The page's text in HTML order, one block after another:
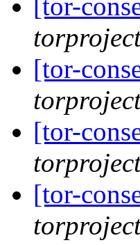
[tor-
[tor-
[tor-
[tor-